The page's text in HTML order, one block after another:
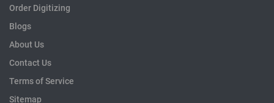
Order Digitizing
Blogs
About Us
Contact Us
Terms of Service
Sitemap